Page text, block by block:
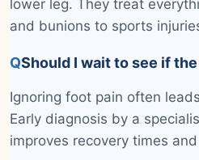
lower leg. They treat
and bunions to sports
QShould I wait to see if
Ignoring foot pain often
Early diagnosis by a
improves recovery times